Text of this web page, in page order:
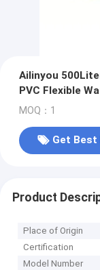
Ailinyou 500Liter Rectangular Water Storage
PVC Flexible
MOQ：1
Get Best
Product
Place of Origin
Certification
Model Number